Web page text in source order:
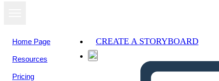
Home Page
Resources
Pricing
CREATE A STORYBOARD